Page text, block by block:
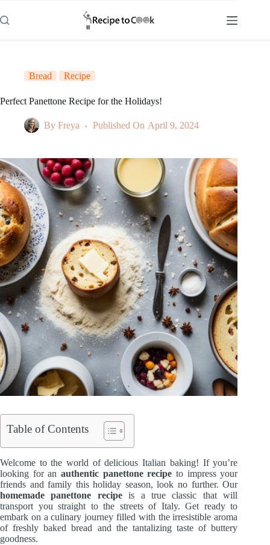
to
content
Bread Recipe
Perfect Panettone Recipe for the Holidays!
By Freya Published On April 9, 2024
Table of Contents
Welcome to the world of delicious Italian baking! If you’re
looking for an authentic panettone recipe to impress your
friends and family this holiday season, look no further. Our
homemade panettone recipeis a true classic that will
transport you straight to the streets of Italy. Get ready to
embark on a culinary journey filled with the irresistible aroma
of freshly baked bread and the tantalizing taste of buttery
goodness.